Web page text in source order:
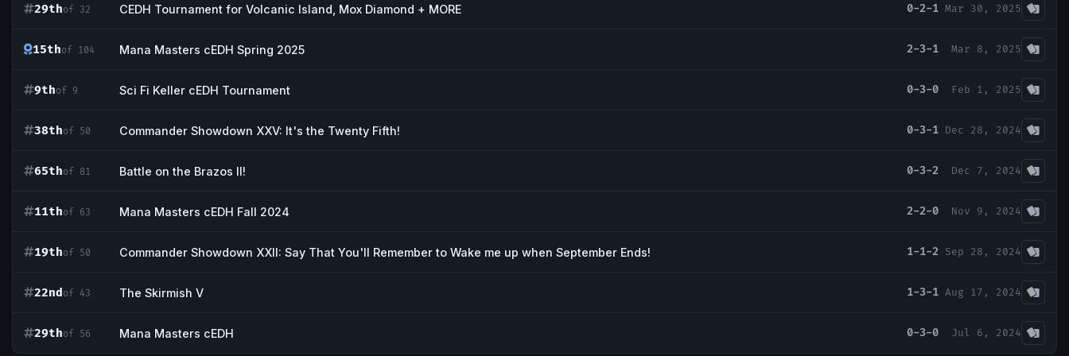
29thof 32 CEDH Tournament for Volcanic Island, Mox Diamond + MORE 0-2-1 Mar 30, 2025
15thof 104 Mana Masters cEDH Spring 2025 2-3-1 Mar 8, 2025
9thof 9 Sci Fi Keller cEDH Tournament 0-3-0 Feb 1, 2025
38thof 50 Commander Showdown XXV: It's the Twenty Fifth! 0-3-1 Dec 28, 2024
65thof 81 Battle on the Brazos II! 0-3-2 Dec 7, 2024
11thof 63 Mana Masters cEDH Fall 2024 2-2-0 Nov 9, 2024
19thof 50 Commander Showdown XXII: Say That You'll Remember to Wake me up when September Ends! 1-1-2 Sep 28, 2024
22ndof 43 The Skirmish V 1-3-1 Aug 17, 2024
29thof 56 Mana Masters cEDH 0-3-0 Jul 6, 2024